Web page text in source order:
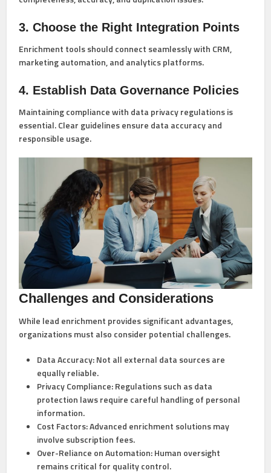
3. Choose the Right Integration Points
Enrichment tools should connect seamlessly with CRM,
marketing automation, and analytics platforms.
4. Establish Data Governance Policies
Maintaining compliance with data privacy regulations is
essential. Clear guidelines ensure data accuracy and
responsible usage.
Challenges and Considerations
While lead enrichment provides significant advantages,
organizations must also consider potential challenges.
Data Accuracy:Not all external data sources are
equally reliable.
Privacy Compliance:Regulations such as data
protection laws require careful handling of personal
information.
Cost Factors:Advanced enrichment solutions may
involve subscription fees.
Over-Reliance on Automation:Human oversight
remains critical for quality control.